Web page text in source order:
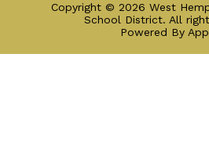
Copyright © 2026 West
School District. All
Powered By
us